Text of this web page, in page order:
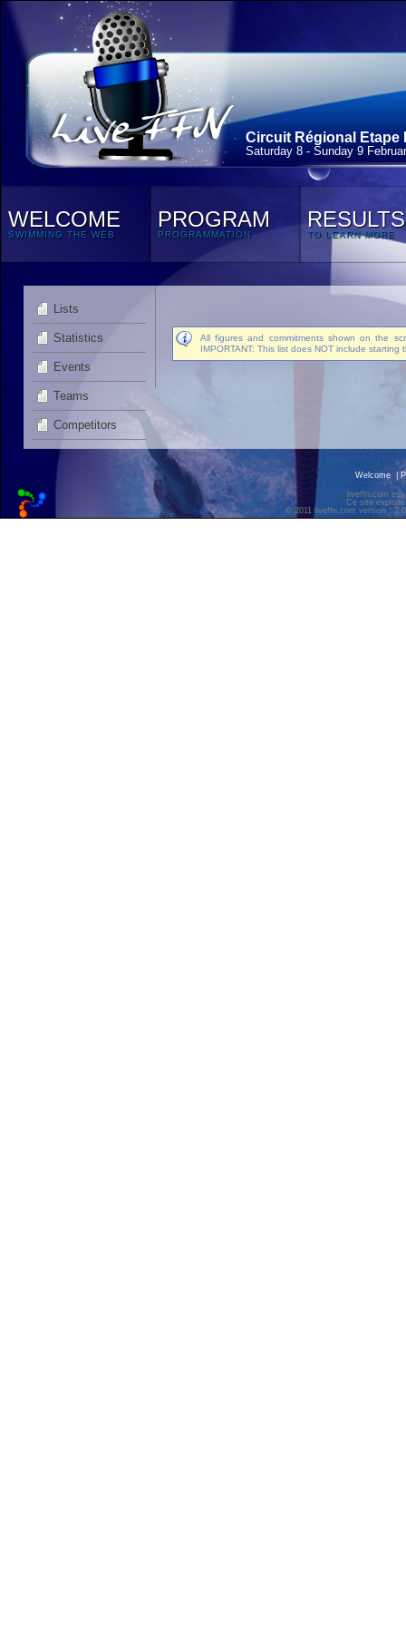
Circuit Régional Etape
Saturday 8 - Sunday 9
WELCOME
SWIMMING THE WEB
PROGRAM
PROGRAMMATION
RESULTS
TO LEARN MORE
Lists
Statistics
Events
Teams
Competitors
All figures and commitments shown on the
IMPORTANT: This list does NOT include
Welcome
liveffn.com est
Ce site
© 2011 liveffn.com version :